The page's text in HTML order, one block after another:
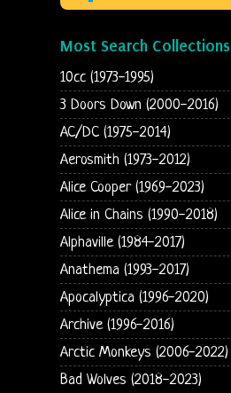
Most Search Collections
10cc (1973-1995)
3 Doors Down (2000-2016)
AC/DC (1975-2014)
Aerosmith (1973-2012)
Alice Cooper (1969-2023)
Alice in Chains (1990-2018)
Alphaville (1984-2017)
Anathema (1993-2017)
Apocalyptica (1996-2020)
Archive (1996-2016)
Arctic Monkeys (2006-2022)
Bad Wolves (2018-2023)